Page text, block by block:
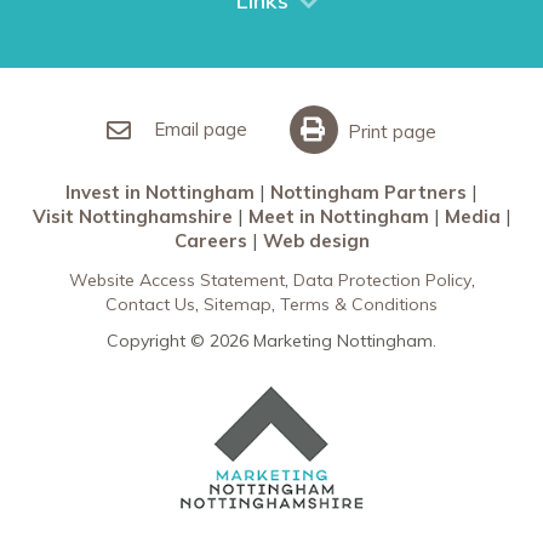
Meet in Nottingham
Email page Print page
Invest in Nottingham
Nottingham Partners
Visit Nottinghamshire
Meet in Nottingham
Media
Careers
Web design
Website Access Statement Data Protection Policy
Contact Us Sitemap Terms & Conditions
Copyright © 2026 Marketing Nottingham.